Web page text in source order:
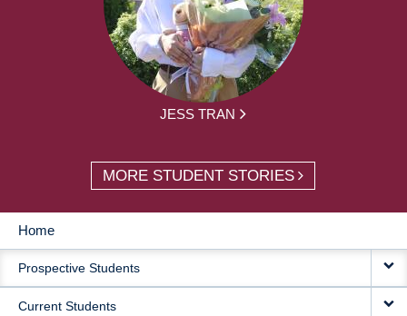
JESS TRAN
MORE STUDENT STORIES
MAIN
NAVIGATION
Home
Prospective Students
Current Students